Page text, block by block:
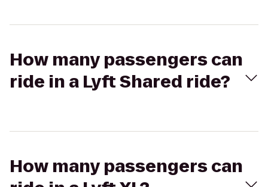
How many passengers can
ride in a Lyft Shared ride?
How many passengers can